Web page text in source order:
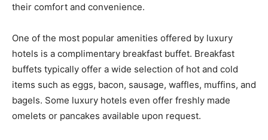
their comfort and convenience.
One of the most popular amenities offered by luxury
hotels is a complimentary breakfast buffet. Breakfast
buffets typically offer a wide selection of hot and cold
items such as eggs, bacon, sausage, waffles, muffins, and
bagels. Some luxury hotels even offer freshly made
omelets or pancakes available upon request.